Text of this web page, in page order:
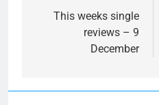
navigation
This weeks single
reviews – 9
December